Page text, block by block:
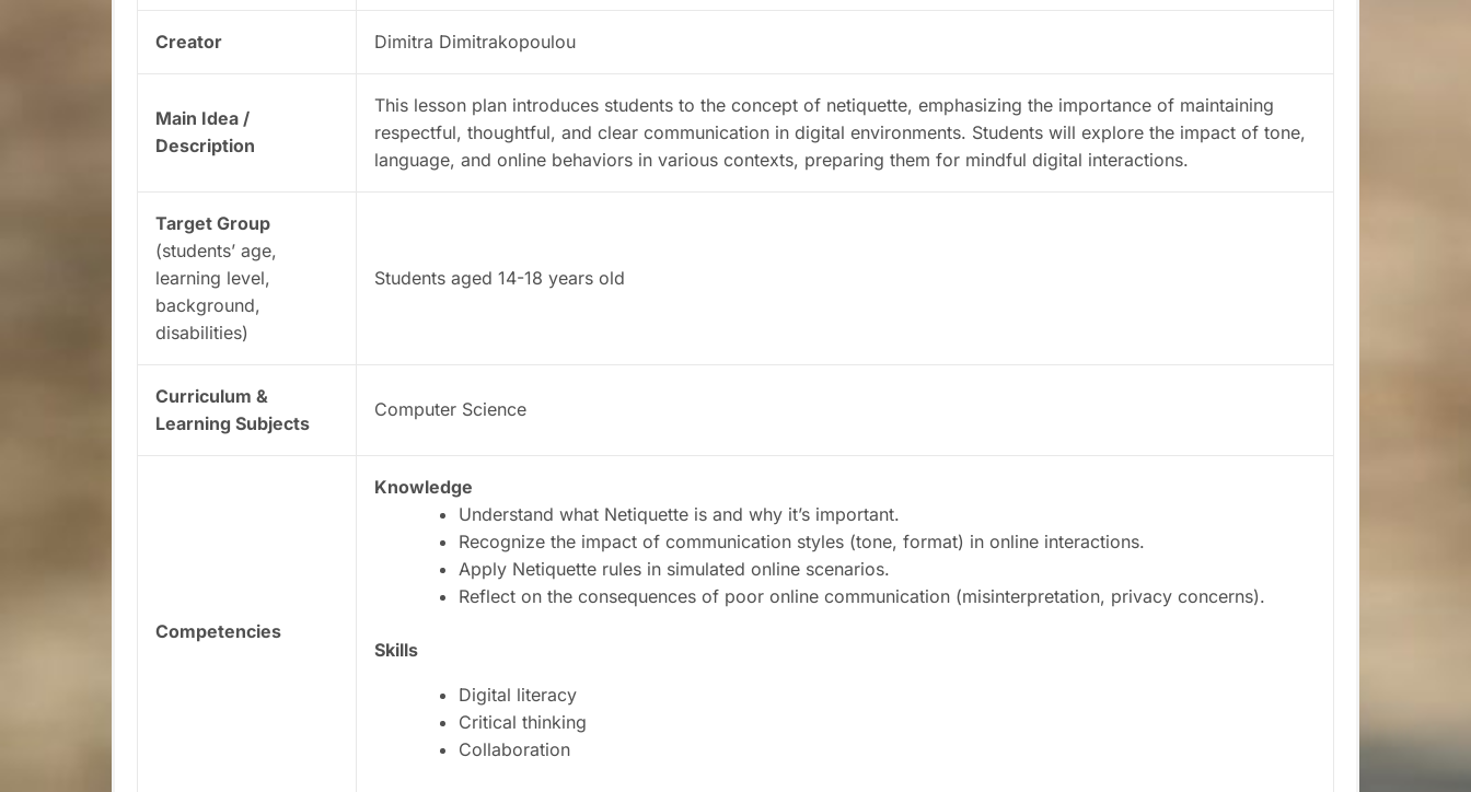
Creator Dimitra Dimitrakopoulou
Main Idea /
Description
This lesson plan introduces students to the concept of netiquette, emphasizing the importance of maintaining
respectful, thoughtful, and clear communication in digital environments. Students will explore the impact of tone,
language, and online behaviors in various contexts, preparing them for mindful digital interactions.
Target Group
(students’ age,
learning level,
background,
disabilities)
Students aged 14-18 years old
Curriculum &
Learning Subjects
Computer Science
Competencies
Knowledge
Understand what Netiquette is and why it’s important.
Recognize the impact of communication styles (tone, format) in online interactions.
Apply Netiquette rules in simulated online scenarios.
Reflect on the consequences of poor online communication (misinterpretation, privacy concerns).
Skills
Digital literacy
Critical thinking
Collaboration